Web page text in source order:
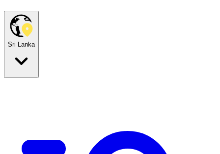
Sri Lanka